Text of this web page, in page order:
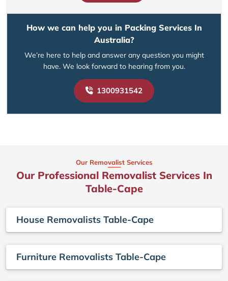
How we can help you in Packing Services In
Australia?
We’re here to help and answer any question you might
have. We look forward to hearing from you.
1300931542
Our Removalist Services
Our Professional Removalist Services In
Table-Cape
House Removalists Table-Cape
Furniture Removalists Table-Cape